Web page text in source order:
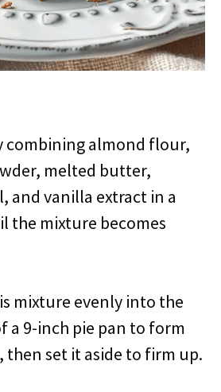
combining almond flour,
melted butter,
and vanilla extract in a
the mixture becomes
mixture evenly into the
a 9-inch pie pan to form
then set it aside to firm up.